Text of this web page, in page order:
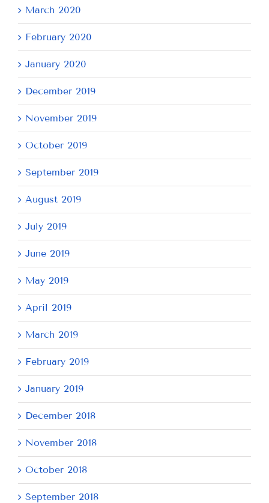
March 2020
February 2020
January 2020
December 2019
November 2019
October 2019
September 2019
August 2019
July 2019
June 2019
May 2019
April 2019
March 2019
February 2019
January 2019
December 2018
November 2018
October 2018
September 2018